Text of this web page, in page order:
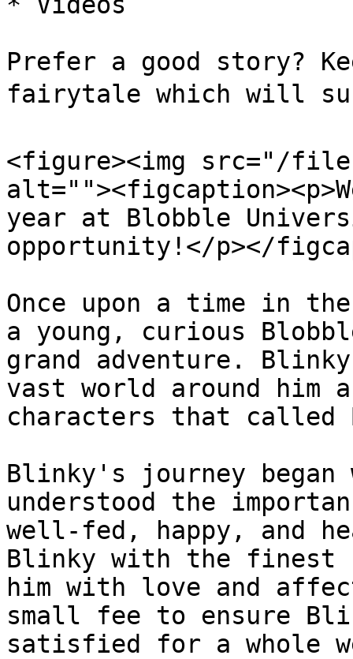
Prefer a good story?
fairytale which will
<figure><img src="/
year at Blobble
opportunity!</p></
Once upon a time in
a young, curious
grand adventure.
vast world around him
characters that called
Blinky's journey began
understood the
well-fed, happy, and
Blinky with the finest
him with love and
small fee to ensure
satisfied for a whole